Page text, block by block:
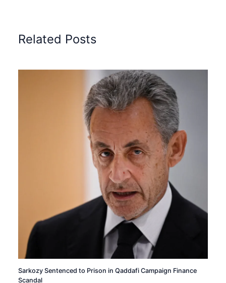
Related Posts
Sarkozy Sentenced to Prison in Qaddafi Campaign Finance
Scandal